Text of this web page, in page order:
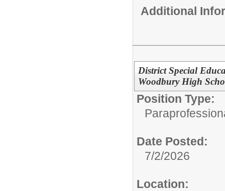
Additional
District Special
Woodbury High
Position Type:
Date Posted:
7/2/2026
Location: